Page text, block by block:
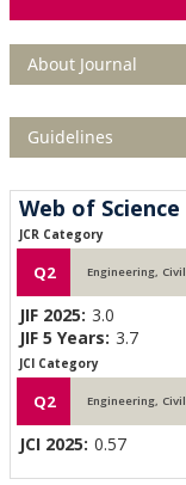
About Journal
Guidelines
Web of Science
JCR Category
Q2
JIF 2025: 3.0
JIF 5 Years: 3.7
JCI Category
Q2
JCI 2025: 0.57